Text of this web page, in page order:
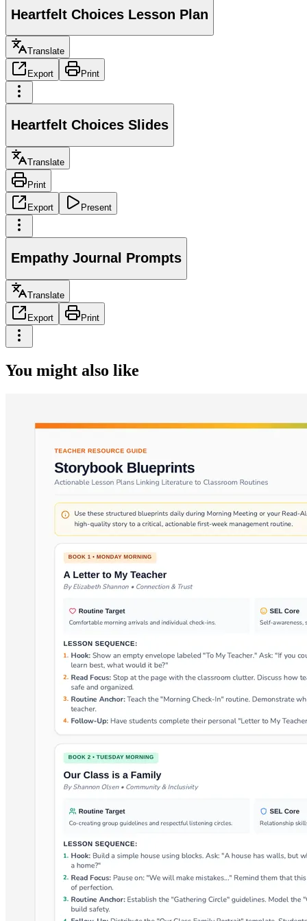
Heartfelt Choices Lesson Plan
Translate
Export Print
Heartfelt Choices Slides
Translate
Print
Export Present
Empathy Journal Prompts
Translate
Export Print
You might also like